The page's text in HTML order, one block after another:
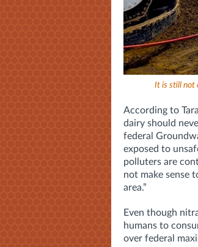
It is still not
According to
dairy should
federal
exposed to
polluters are
not make sense
area.”
Even though
humans to
over federal